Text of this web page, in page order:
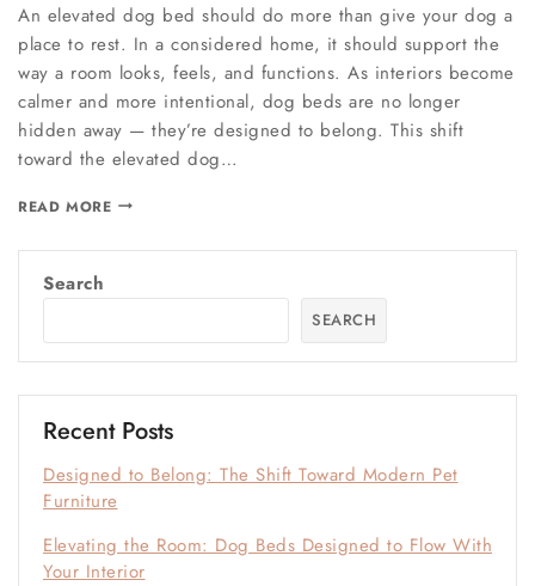
An elevated dog bed should do more than give your dog a
place to rest. In a considered home, it should support the
way a room looks, feels, and functions. As interiors become
calmer and more intentional, dog beds are no longer
hidden away — they’re designed to belong. This shift
toward the elevated dog…
READ MORE
Search
SEARCH
Recent Posts
Designed to Belong: The Shift Toward Modern Pet
Furniture
Elevating the Room: Dog Beds Designed to Flow With
Your Interior